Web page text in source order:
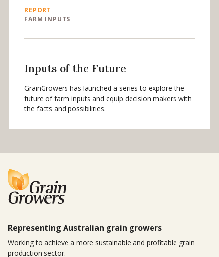
REPORT
FARM INPUTS
Inputs of the Future
GrainGrowers has launched a series to explore the
future of farm inputs and equip decision makers with
the facts and possibilities.
Representing Australian grain growers
Working to achieve a more sustainable and profitable grain
production sector.